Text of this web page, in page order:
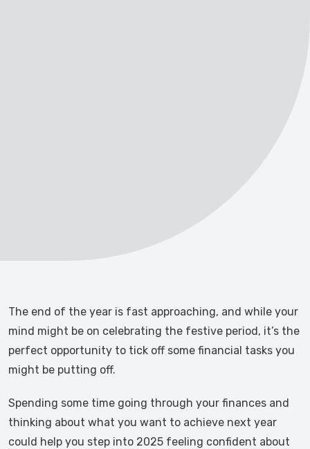
The end of the year is fast approaching, and while your
mind might be on celebrating the festive period, it’s the
perfect opportunity to tick off some financial tasks you
might be putting off.
Spending some time going through your finances and
thinking about what you want to achieve next year
could help you step into 2025 feeling confident about